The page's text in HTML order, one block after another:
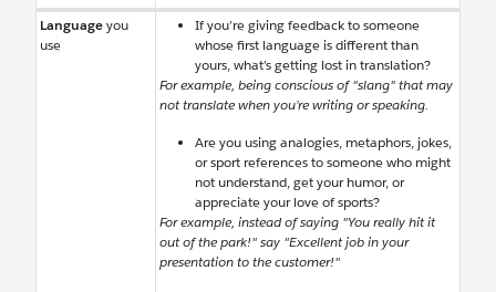
Languageyou
use
If you’re giving feedback to someone
whose first language is different than
yours, what’s getting lost in translation?
For example, being conscious of "slang" that may
not translate when you’re writing or speaking.
Are you using analogies, metaphors, jokes,
or sport references to someone who might
not understand, get your humor, or
appreciate your love of sports?
For example, instead of saying "You really hit it
out of the park!" say "Excellent job in your
presentation to the customer!"